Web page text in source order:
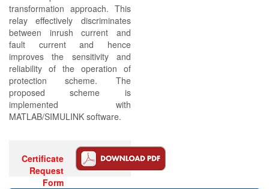
transformation approach. This
relay effectively discriminates
between inrush current and
fault current and hence
improves the sensitivity and
reliability of the operation of
protection scheme. The
proposed scheme is
implemented with
MATLAB/SIMULINK software.
Certificate
Request
Form